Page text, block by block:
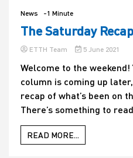
News -1 Minute
The Saturday
ETTH Team 5 June 2021
Welcome to the weekend!
column is coming up
recap of what’s been on
There’s something to
READ MORE...